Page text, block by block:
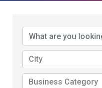
City
Business Category